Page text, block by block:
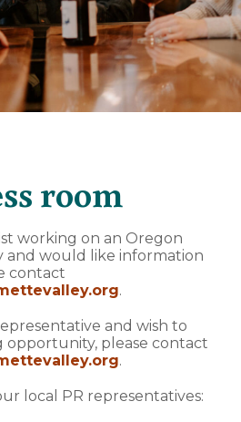
room
working on an Oregon
and would like information
contact
.
and wish to
opportunity, please contact
.
local PR representatives: